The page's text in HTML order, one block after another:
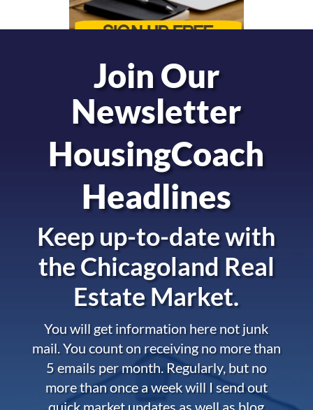
Join Our
Newsletter
HousingCoach
Headlines
Keep up-to-date with
theChicagoland Real
Estate Market.
You will get information here not junk
mail. You count on receiving no more than
5 emails per month. Regularly, but no
more than once a week will I send out